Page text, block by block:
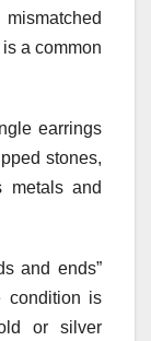
a common
earrings
stones,
metals and
and ends”
condition is
or silver